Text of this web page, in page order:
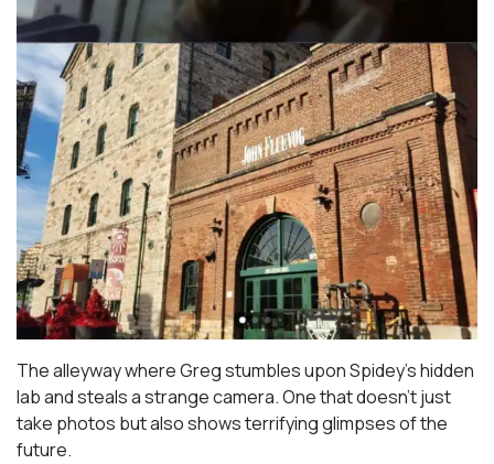
The alleyway where Greg stumbles upon Spidey’s hidden
lab and steals a strange camera. One that doesn’t just
take photos but also shows terrifying glimpses of the
future.